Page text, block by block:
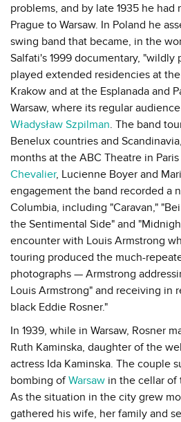
problems, and by late 1935 he had
Prague to Warsaw. In Poland he
swing band that became, in the
Salfati's 1999 documentary, "wildly
played extended residencies at
Krakow and at the Esplanada and
Warsaw, where its regular
Władysław Szpilman. The band
Benelux countries and
months at the ABC Theatre in
Chevalier, Lucienne Boyer and
engagement the band recorded a
Columbia, including "Caravan,"
the Sentimental Side" and
encounter with Louis Armstrong
touring produced the much-
photographs — Armstrong
Louis Armstrong" and receiving in
black Eddie Rosner."
In 1939, while in Warsaw, Rosner
Ruth Kaminska, daughter of the
actress Ida Kaminska. The couple
bombing ofWarsaw in the cellar of
As the situation in the city grew
gathered his wife, her family and